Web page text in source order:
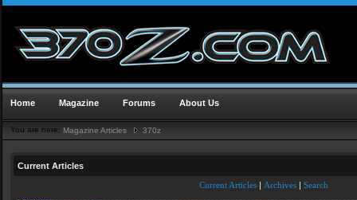
Home Magazine Forums About Us
You are here: Magazine Articles 370z
Current Articles
Current Articles | Archives | Search